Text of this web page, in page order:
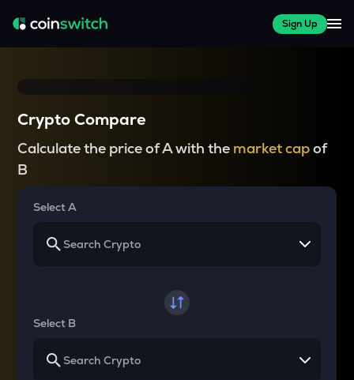
Sign Up
Crypto Compare
Calculate the price of A with the market capof
B
Select A
Select B